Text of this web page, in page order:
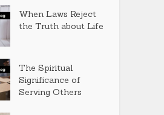
When Laws Reject
the Truth about Life
The Spiritual
Significance of
Serving Others